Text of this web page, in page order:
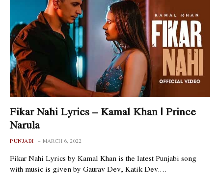
Fikar Nahi Lyrics – Kamal Khan | Prince
Narula
PUNJABI MARCH 6, 2022
Fikar Nahi Lyrics by Kamal Khan is the latest Punjabi song
with music is given by Gaurav Dev, Katik Dev.…